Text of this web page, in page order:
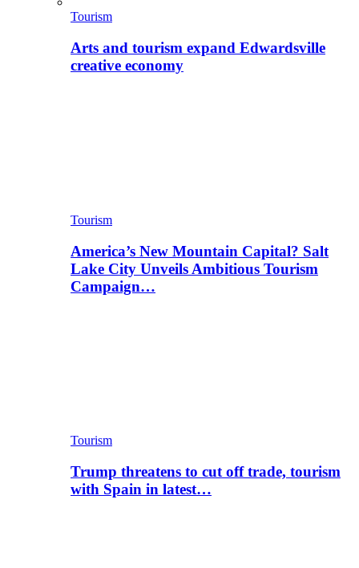
Tourism
Arts and tourism expand Edwardsville
creative economy
Tourism
America’s New Mountain Capital? Salt
Lake City Unveils Ambitious Tourism
Campaign…
Tourism
Trump threatens to cut off trade, tourism
with Spain in latest…